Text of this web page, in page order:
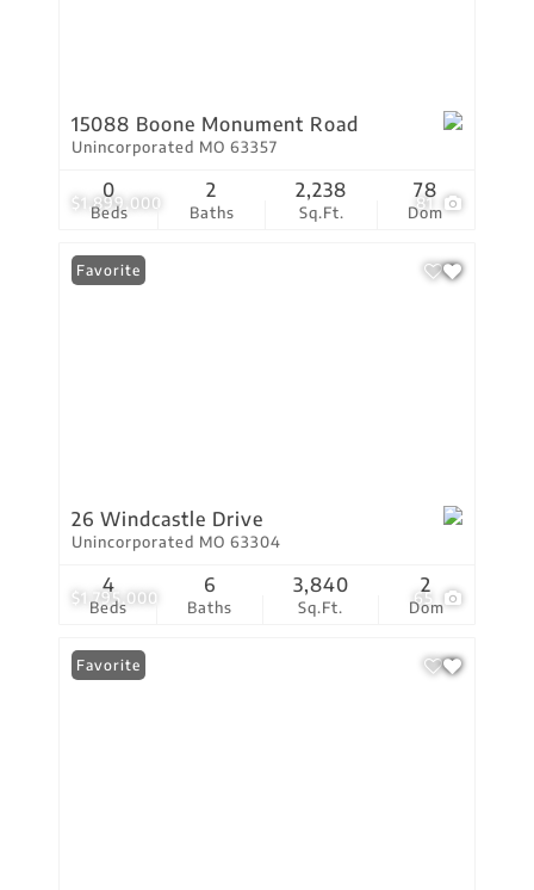
$1,899,000 81
15088 Boone Monument Road
Unincorporated MO 63357
Beds
0
Baths
2
Sq.Ft.
2,238
Dom
78
$1,795,000 65
Favorite
26 Windcastle Drive
Unincorporated MO 63304
Beds
4
Baths
6
Sq.Ft.
3,840
Dom
2
Favorite